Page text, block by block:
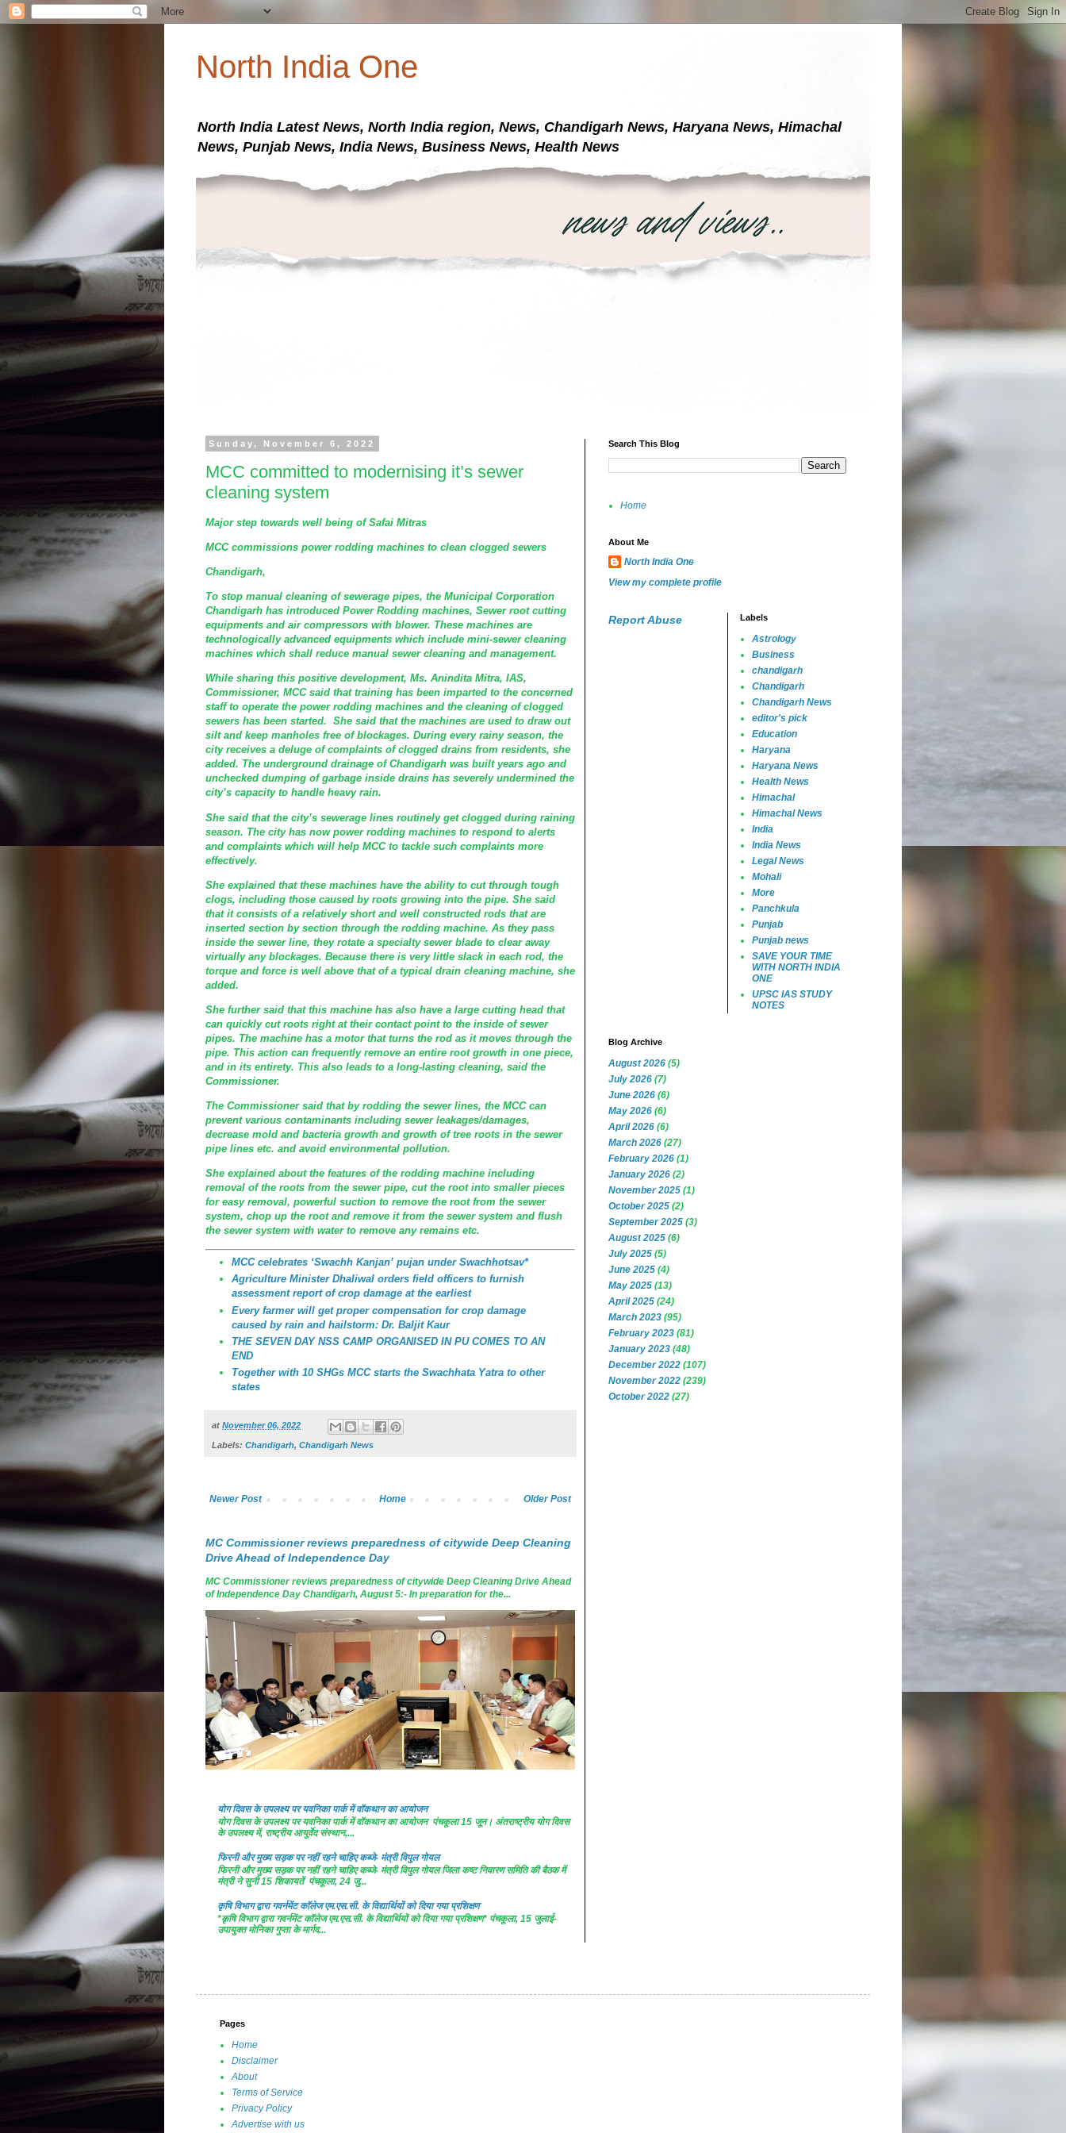
North India One
North India Latest News, North India region, News, Chandigarh News, Haryana News, Himachal
News, Punjab News, India News, Business News, Health News
Sunday, November 6, 2022
MCC committed to modernising it’s sewer
cleaning system
Major step towards well being of Safai Mitras
MCC commissions power rodding machines to clean clogged sewers
Chandigarh,
To stop manual cleaning of sewerage pipes, the Municipal Corporation
Chandigarh has introduced Power Rodding machines, Sewer root cutting
equipments and air compressors with blower. These machines are
technologically advanced equipments which include mini-sewer cleaning
machines which shall reduce manual sewer cleaning and management.
While sharing this positive development, Ms. Anindita Mitra, IAS,
Commissioner, MCC said that training has been imparted to the concerned
staff to operate the power rodding machines and the cleaning of clogged
sewers has been started. She said that the machines are used to draw out
silt and keep manholes free of blockages. During every rainy season, the
city receives a deluge of complaints of clogged drains from residents, she
added. The underground drainage of Chandigarh was built years ago and
unchecked dumping of garbage inside drains has severely undermined the
city’s capacity to handle heavy rain.
She said that the city’s sewerage lines routinely get clogged during raining
season. The city has now power rodding machines to respond to alerts
and complaints which will help MCC to tackle such complaints more
effectively.
She explained that these machines have the ability to cut through tough
clogs, including those caused by roots growing into the pipe. She said
that it consists of a relatively short and well constructed rods that are
inserted section by section through the rodding machine. As they pass
inside the sewer line, they rotate a specialty sewer blade to clear away
virtually any blockages. Because there is very little slack in each rod, the
torque and force is well above that of a typical drain cleaning machine, she
added.
She further said that this machine has also have a large cutting head that
can quickly cut roots right at their contact point to the inside of sewer
pipes. The machine has a motor that turns the rod as it moves through the
pipe. This action can frequently remove an entire root growth in one piece,
and in its entirety. This also leads to a long-lasting cleaning, said the
Commissioner.
The Commissioner said that by rodding the sewer lines, the MCC can
prevent various contaminants including sewer leakages/damages,
decrease mold and bacteria growth and growth of tree roots in the sewer
pipe lines etc. and avoid environmental pollution.
She explained about the features of the rodding machine including
removal of the roots from the sewer pipe, cut the root into smaller pieces
for easy removal, powerful suction to remove the root from the sewer
system, chop up the root and remove it from the sewer system and flush
the sewer system with water to remove any remains etc.
MCC celebrates ‘Swachh Kanjan’ pujan under Swachhotsav*
Agriculture Minister Dhaliwal orders field officers to furnish
assessment report of crop damage at the earliest
Every farmer will get proper compensation for crop damage
caused by rain and hailstorm: Dr. Baljit Kaur
THE SEVEN DAY NSS CAMP ORGANISED IN PU COMES TO AN
END
Together with 10 SHGs MCC starts the Swachhata Yatra to other
states
at November 06, 2022
Labels: Chandigarh, Chandigarh News
Newer Post Older Post
Home
MC Commissioner reviews preparedness of citywide Deep Cleaning
Drive Ahead of Independence Day
MC Commissioner reviews preparedness of citywide Deep Cleaning Drive Ahead
of Independence Day Chandigarh, August 5:- In preparation for the...
योग दिवस के उपलक्ष्य पर यवनिका पार्क में वॉकथान का आयोजन
योग दिवस के उपलक्ष्य पर यवनिका पार्क में वॉकथान का आयोजन पंचकूला 15 जून। अंतराष्ट्रीय योग दिवस
के उपलक्ष्य में, राष्ट्रीय आयुर्वेद संस्थान,...
फिरनी और मुख्य सड़क पर नहीं रहने चाहिए कब्जे- मंत्री विपुल गोयल
फिरनी और मुख्य सड़क पर नहीं रहने चाहिए कब्जे- मंत्री विपुल गोयल जिला कष्ट निवारण समिति की बैठक में
मंत्री ने सुनी 15 शिकायतें पंचकूला, 24 जु...
कृषि विभाग द्वारा गवर्नमेंट काॅलेज एम.एस.सी. के विद्यार्थियों को दिया गया प्रशिक्षण
*कृषि विभाग द्वारा गवर्नमेंट काॅलेज एम.एस.सी. के विद्यार्थियों को दिया गया प्रशिक्षण* पंचकूला, 15 जुलाई-
उपायुक्त मोनिका गुप्ता के मार्गद...
Search This Blog
Home
About Me
North India One
View my complete profile
Report Abuse Labels
Astrology
Business
chandigarh
Chandigarh
Chandigarh News
editor's pick
Education
Haryana
Haryana News
Health News
Himachal
Himachal News
India
India News
Legal News
Mohali
More
Panchkula
Punjab
Punjab news
SAVE YOUR TIME
WITH NORTH INDIA
ONE
UPSC IAS STUDY
NOTES
Blog Archive
August 2026 (5)
July 2026 (7)
June 2026 (6)
May 2026 (6)
April 2026 (6)
March 2026 (27)
February 2026 (1)
January 2026 (2)
November 2025 (1)
October 2025 (2)
September 2025 (3)
August 2025 (6)
July 2025 (5)
June 2025 (4)
May 2025 (13)
April 2025 (24)
March 2023 (95)
February 2023 (81)
January 2023 (48)
December 2022 (107)
November 2022 (239)
October 2022 (27)
Pages
Home
Disclaimer
About
Terms of Service
Privacy Policy
Advertise with us